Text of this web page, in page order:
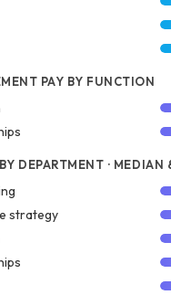
PAY BY FUNCTION
DEPARTMENT · MEDIAN
strategy